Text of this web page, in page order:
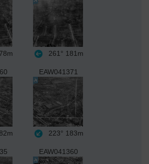
261° 181m
EAW041371
223° 183m
EAW041360